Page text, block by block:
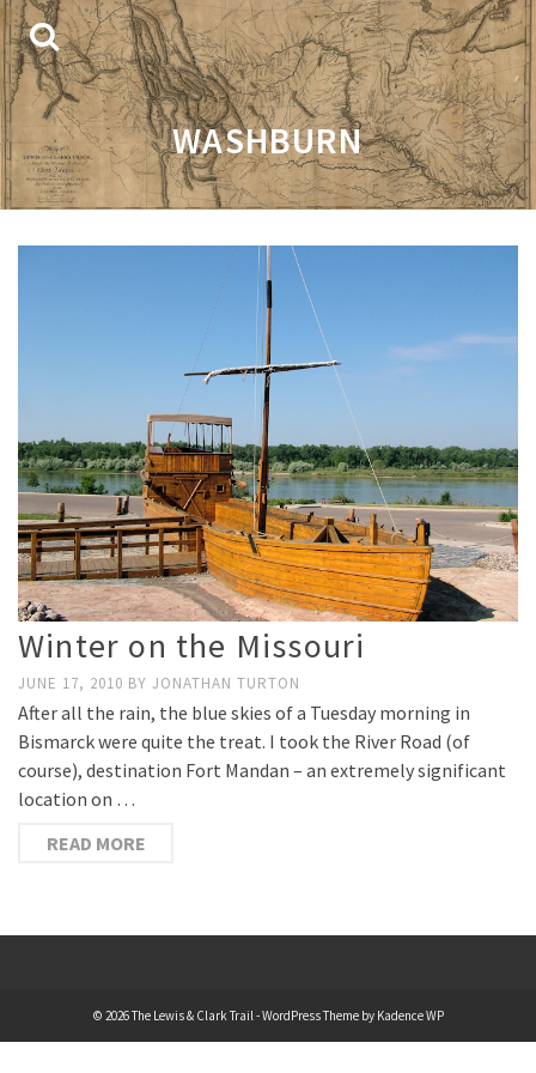
WASHBURN
Winter on the Missouri
JUNE 17, 2010 BY JONATHAN TURTON
After all the rain, the blue skies of a Tuesday morning in
Bismarck were quite the treat. I took the River Road (of
course), destination Fort Mandan – an extremely significant
location on …
READ MORE
© 2026 The Lewis & Clark Trail - WordPress Theme by Kadence WP